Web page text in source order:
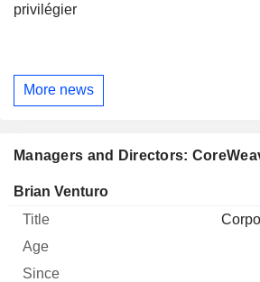
privilégier
More news
Managers and Directors:
Manager Title
Brian Venturo